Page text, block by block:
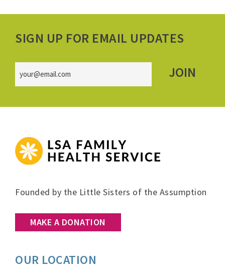
SIGN UP FOR EMAIL UPDATES
Email
(Required)
FOOTER
Founded by the Little Sisters of the Assumption
MAKE A DONATION
OUR LOCATION